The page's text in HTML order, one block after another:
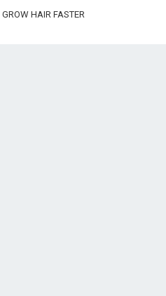
HAIR FASTER